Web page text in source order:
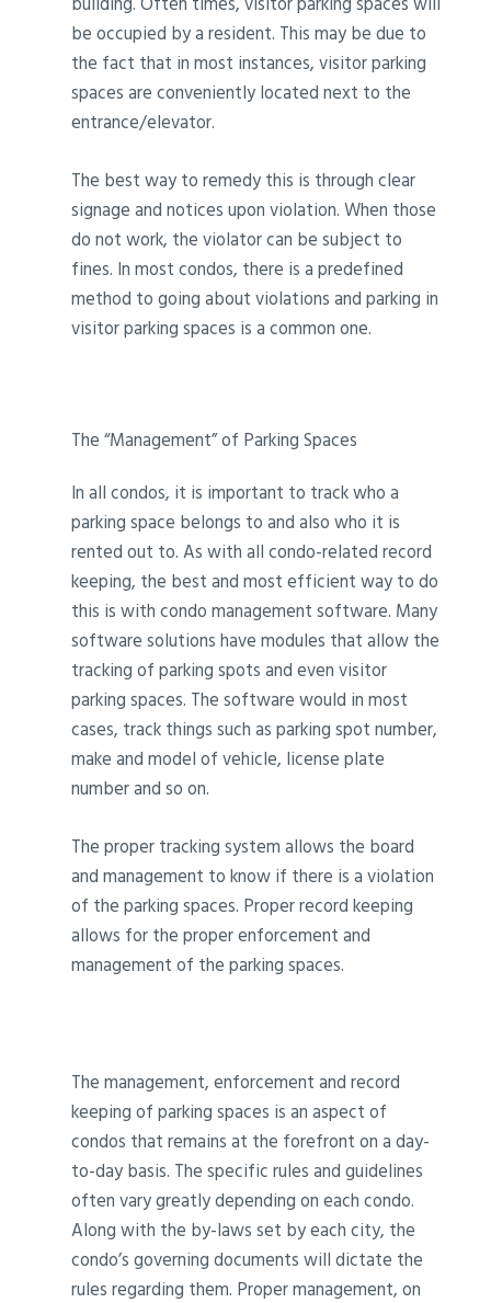
be occupied by a resident. This may be due to
the fact that in most instances, visitor parking
spaces are conveniently located next to the
entrance/elevator.
The best way to remedy this is through clear
signage and notices upon violation. When those
do not work, the violator can be subject to
fines. In most condos, there is a predefined
method to going about violations and parking in
visitor parking spaces is a common one.
The “Management” of Parking Spaces
In all condos, it is important to track who a
parking space belongs to and also who it is
rented out to. As with all condo-related record
keeping, the best and most efficient way to do
this is with condo management software. Many
software solutions have modules that allow the
tracking of parking spots and even visitor
parking spaces. The software would in most
cases, track things such as parking spot number,
make and model of vehicle, license plate
number and so on.
The proper tracking system allows the board
and management to know if there is a violation
of the parking spaces. Proper record keeping
allows for the proper enforcement and
management of the parking spaces.
The management, enforcement and record
keeping of parking spaces is an aspect of
condos that remains at the forefront on a day-
to-day basis. The specific rules and guidelines
often vary greatly depending on each condo.
Along with the by-laws set by each city, the
condo’s governing documents will dictate the
rules regarding them. Proper management, on